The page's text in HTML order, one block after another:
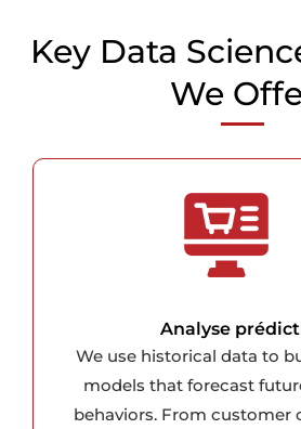
Key Data
We
Analyse
We use historical data to
models that forecast
behaviors. From customer